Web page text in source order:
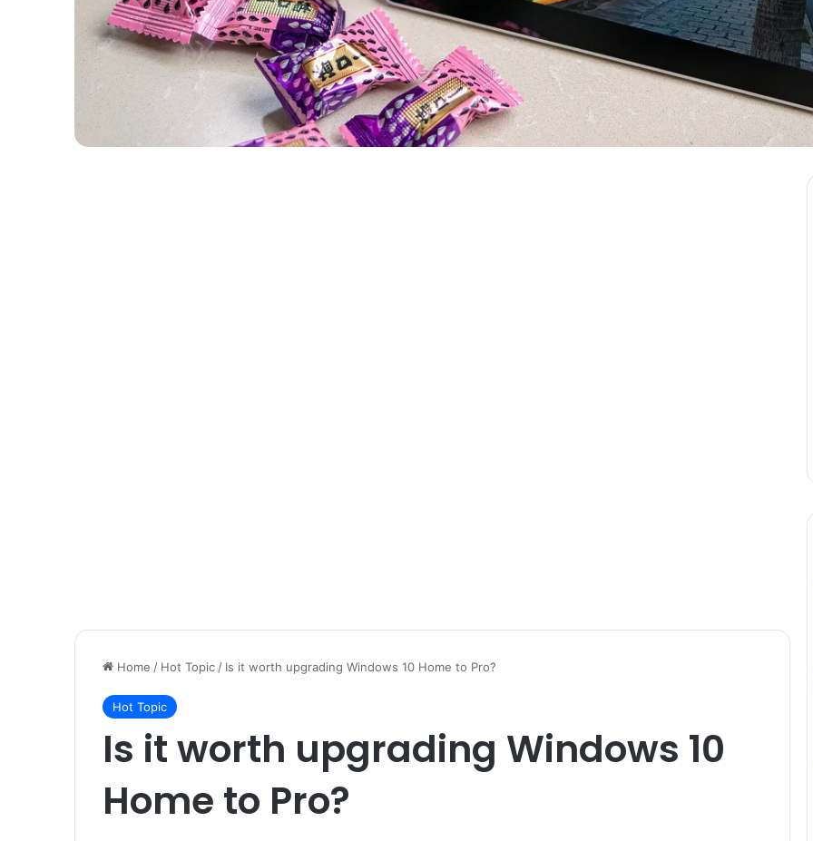
Home / Hot Topic / Is it worth upgrading Windows 10 Home to Pro?
Hot Topic
Is it worth upgrading Windows 10
Home to Pro?